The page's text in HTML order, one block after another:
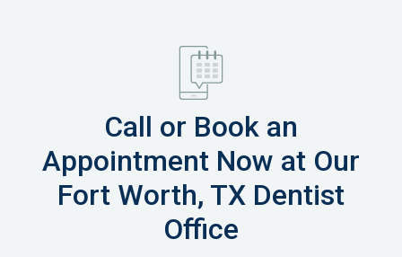
Call or Book an
Appointment Now at Our
Fort Worth, TX Dentist
Office